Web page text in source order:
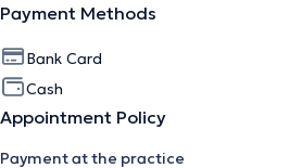
Payment Methods
Bank Card
Cash
Appointment Policy
Payment at the practice